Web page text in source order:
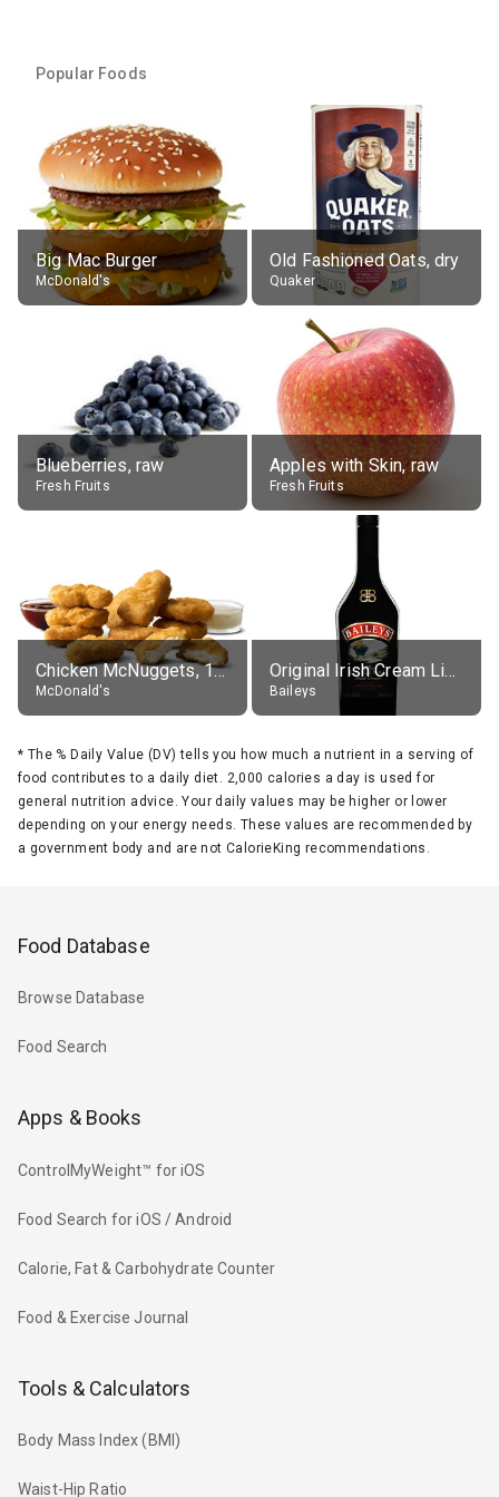
Popular Foods
Big Mac Burger
McDonald's
Old Fashioned Oats, dry
Quaker
Blueberries, raw
Fresh Fruits
Apples with Skin, raw
Fresh Fruits
Chicken McNuggets, 10 pieces, without sauce
McDonald's
Original Irish Cream Liqueur (17% alc.)
Baileys
* The % Daily Value (DV) tells you how much a nutrient in a serving of
food contributes to a daily diet. 2,000 calories a day is used for
general nutrition advice. Your daily values may be higher or lower
depending on your energy needs. These values are recommended by
a government body and are not CalorieKing recommendations.
Food Database
Browse Database
Food Search
Apps & Books
ControlMyWeight™ for iOS
Food Search for iOS / Android
Calorie, Fat & Carbohydrate Counter
Food & Exercise Journal
Tools & Calculators
Body Mass Index (BMI)
Waist-Hip Ratio